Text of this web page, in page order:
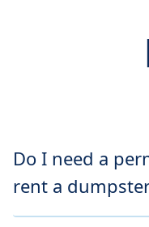
Do I need a
rent a